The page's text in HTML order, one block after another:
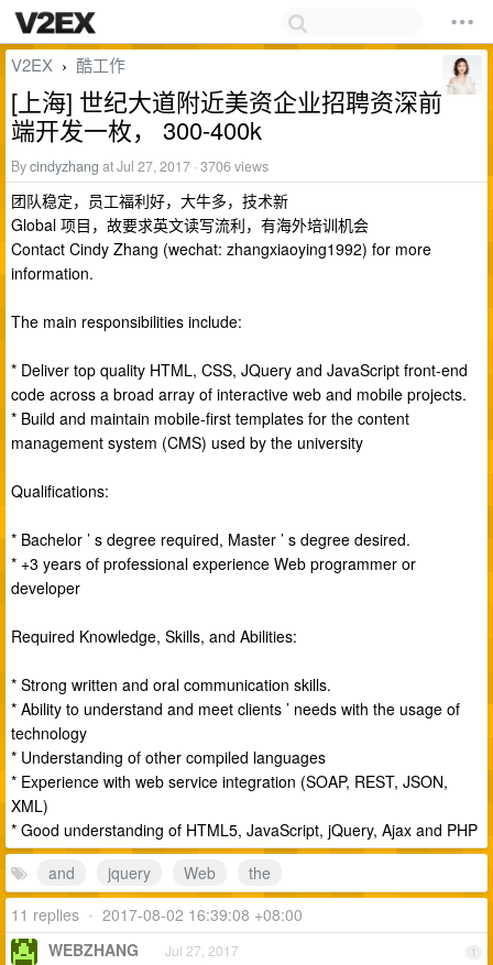
V2EX › 酷工作
[上海] 世纪大道附近美资企业招聘资深前
端开发一枚， 300-400k
Bycindyzhang at Jul 27, 2017 · 3706 views
团队稳定，员工福利好，大牛多，技术新
Global 项目，故要求英文读写流利，有海外培训机会
Contact Cindy Zhang (wechat: zhangxiaoying1992) for more
information.
The main responsibilities include:
* Deliver top quality HTML, CSS, JQuery and JavaScript front-end
code across a broad array of interactive web and mobile projects.
* Build and maintain mobile-first templates for the content
management system (CMS) used by the university
Qualifications:
* Bachelor ’ s degree required, Master ’ s degree desired.
* +3 years of professional experience Web programmer or
developer
Required Knowledge, Skills, and Abilities:
* Strong written and oral communication skills.
* Ability to understand and meet clients ’ needs with the usage of
technology
* Understanding of other compiled languages
* Experience with web service integration (SOAP, REST, JSON,
XML)
* Good understanding of HTML5, JavaScript, jQuery, Ajax and PHP
and
jquery Web
the
11 replies • 2017-08-02 16:39:08 +08:00
1
WEBZHANG Jul 27, 2017